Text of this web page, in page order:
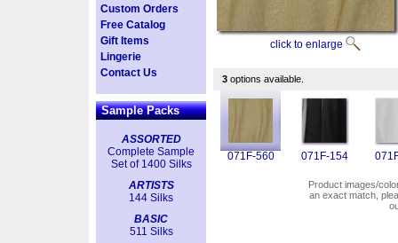
Custom Orders
Free Catalog
Gift Items
Lingerie
Contact Us
Sample Packs
ASSORTED
Complete Sample
Set of 1400 Silks
ARTISTS
144 Silks
BASIC
511 Silks
click to enlarge
3 options available.
071F-560 071F-154
Product images/
an exact match,